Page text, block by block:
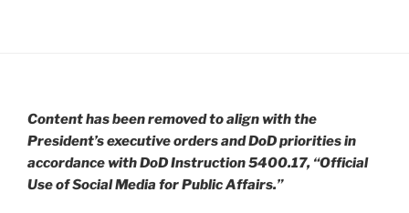
Content has been removed to align with the
President’s executive orders and DoD priorities in
accordance with DoD Instruction 5400.17, “Official
Use of Social Media for Public Affairs.”